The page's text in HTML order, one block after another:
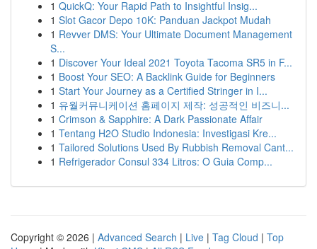
1 QuickQ: Your Rapid Path to Insightful Insig...
1 Slot Gacor Depo 10K: Panduan Jackpot Mudah
1 Revver DMS: Your Ultimate Document Management
S...
1 Discover Your Ideal 2021 Toyota Tacoma SR5 in F...
1 Boost Your SEO: A Backlink Guide for Beginners
1 Start Your Journey as a Certified Stringer in I...
1 유월커뮤니케이션 홈페이지 제작: 성공적인 비즈니...
1 Crimson & Sapphire: A Dark Passionate Affair
1 Tentang H2O Studio Indonesia: Investigasi Kre...
1 Tailored Solutions Used By Rubbish Removal Cant...
1 Refrigerador Consul 334 Litros: O Guia Comp...
Copyright © 2026 | Advanced Search | Live | Tag Cloud | Top